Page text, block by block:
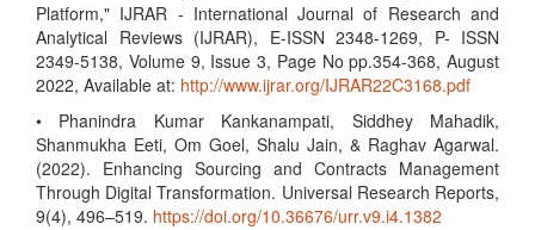
Platform," IJRAR - International Journal of Research and
Analytical Reviews (IJRAR), E-ISSN 2348-1269, P- ISSN
2349-5138, Volume 9, Issue 3, Page No pp.354-368, August
2022, Available at: http://www.ijrar.org/IJRAR22C3168.pdf
• Phanindra Kumar Kankanampati, Siddhey Mahadik,
Shanmukha Eeti, Om Goel, Shalu Jain, & Raghav Agarwal.
(2022). Enhancing Sourcing and Contracts Management
Through Digital Transformation. Universal Research Reports,
9(4), 496–519. https://doi.org/10.36676/urr.v9.i4.1382